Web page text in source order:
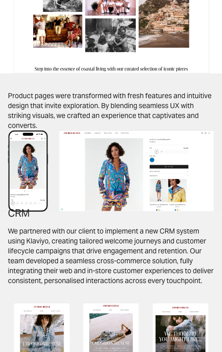
Product pages were transformed with fresh features and intuitive
design that invite exploration. By blending seamless UX with
striking visuals, we crafted an experience that captivates and
converts.
CRM
We partnered with our client to implement a new CRM system
using Klaviyo, creating tailored welcome journeys and customer
lifecycle campaigns that drive engagement and retention. Our
team developed a seamless cross-commerce solution, fully
integrating their web and in-store customer experiences to deliver
consistent, personalised interactions across every touchpoint.